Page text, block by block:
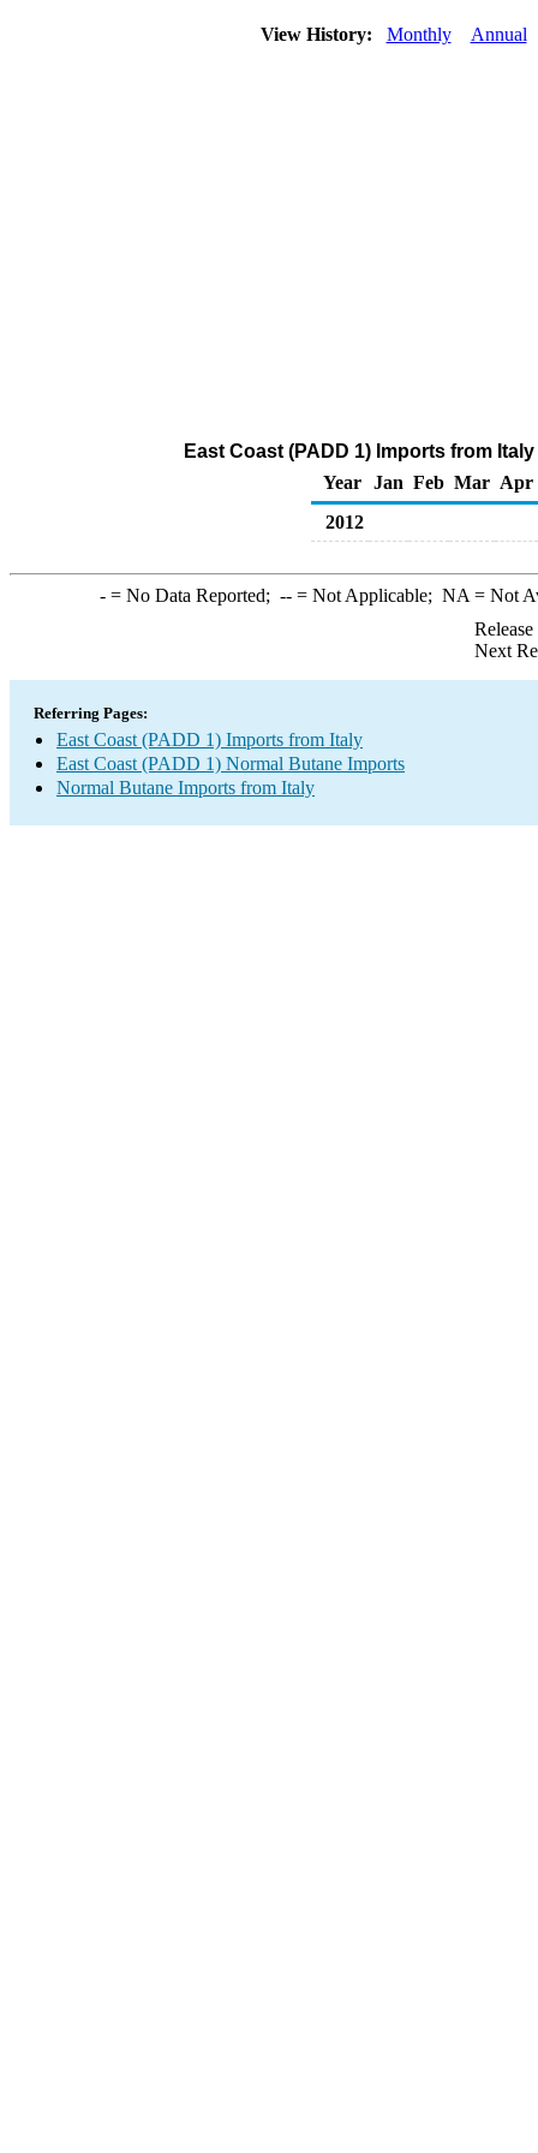
View History: Monthly Annual
East Coast (PADD 1) Imports from
Year
Jan Feb Mar Apr
2012
-= No Data Reported; --= Not Applicable; NA = Not
Next
Referring Pages:
East Coast (PADD 1) Imports from Italy
East Coast (PADD 1) Normal Butane Imports
Normal Butane Imports from Italy